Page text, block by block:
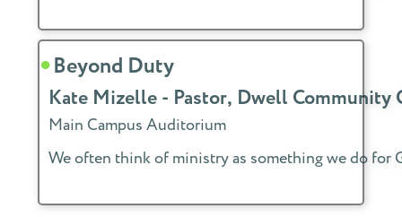
Beyond Duty
Kate Mizelle - Pastor, Dwell Community
Main Campus Auditorium
We often think of ministry as something we do for